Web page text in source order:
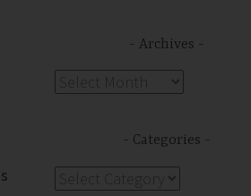
Archives
Categories